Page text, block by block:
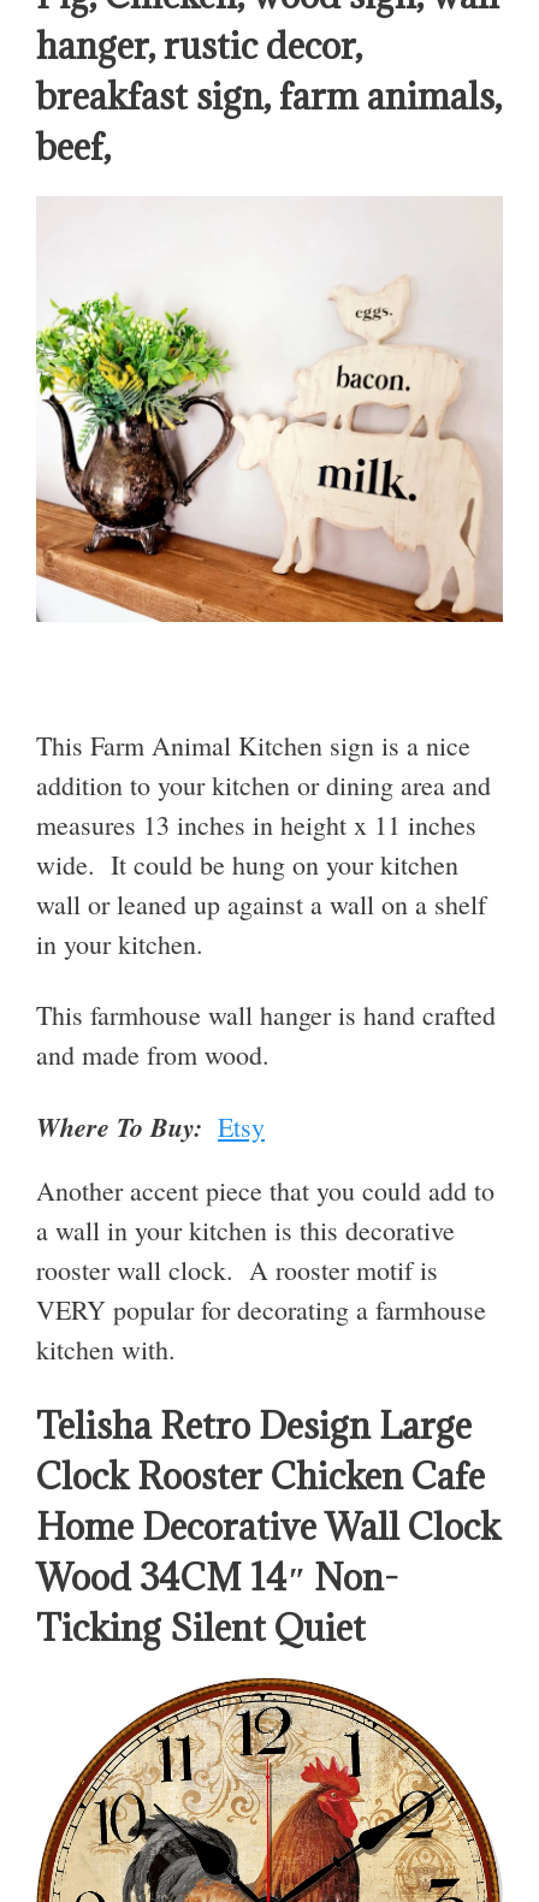
hanger, rustic decor,
breakfast sign, farm animals,
beef,
This Farm Animal Kitchen sign is a nice
addition to your kitchen or dining area and
measures 13 inches in height x 11 inches
wide. It could be hung on your kitchen
wall or leaned up against a wall on a shelf
in your kitchen.
This farmhouse wall hanger is hand crafted
and made from wood.
Where To Buy: Etsy
Another accent piece that you could add to
a wall in your kitchen is this decorative
rooster wall clock. A rooster motif is
VERY popular for decorating a farmhouse
kitchen with.
Telisha Retro Design Large
Clock Rooster Chicken Cafe
Home Decorative Wall Clock
Wood 34CM 14″ Non-
Ticking Silent Quiet